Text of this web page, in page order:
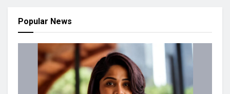
Popular News